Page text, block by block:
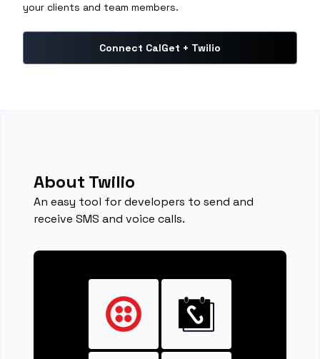
your clients and team members.
Connect CalGet + Twilio
About Twilio
An easy tool for developers to send and
receive SMS and voice calls.